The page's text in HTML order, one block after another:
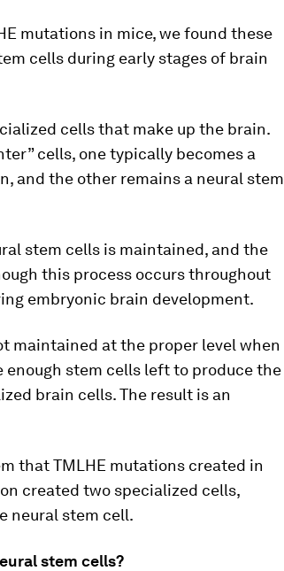
mutations in mice, we found these
cells during early stages of brain
cells that make up the brain.
cells, one typically becomes a
and the other remains a neural stem
stem cells is maintained, and the
this process occurs throughout
embryonic brain development.
maintained at the proper level when
enough stem cells left to produce the
brain cells. The result is an
that TMLHE mutations created in
created two specialized cells,
neural stem cell.
stem cells?